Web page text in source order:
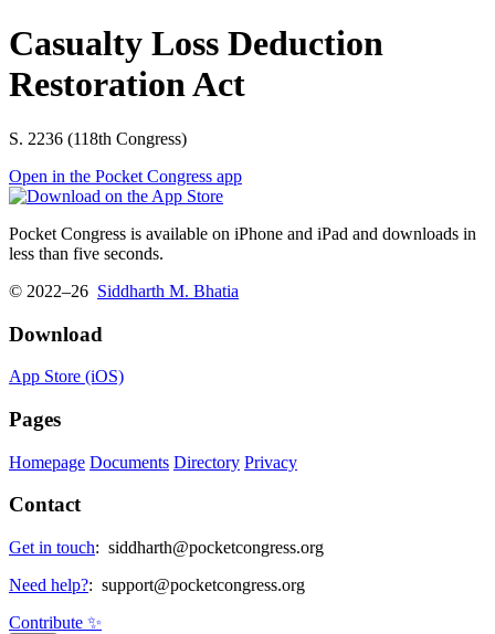
Casualty Loss Deduction
Restoration Act
S. 2236 (118th Congress)
Open in the Pocket Congress app
Pocket Congress is available on iPhone and iPad and downloads in
less than five seconds.
© 2022–26 Siddharth M. Bhatia
Download
App Store (iOS)
Pages
Homepage Documents Directory Privacy
Contact
Get in touch: siddharth@pocketcongress.org
Need help?: support@pocketcongress.org
Contribute ✨